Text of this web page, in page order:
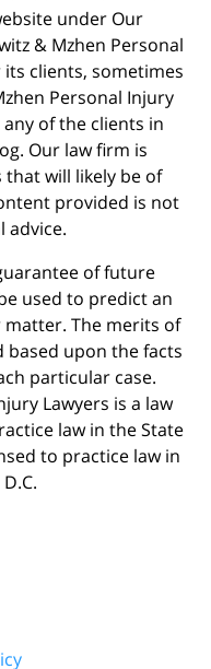
under Our
& Mzhen Personal
clients, sometimes
Personal Injury
of the clients in
Our law firm is
will likely be of
provided is not
advice.
of future
used to predict an
The merits of
based upon the facts
particular case.
Lawyers is a law
law in the State
to practice law in